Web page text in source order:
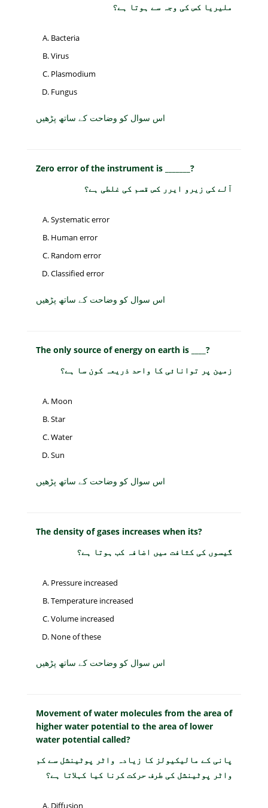
ملیریا کس کی وجہ سے ہوتا ہے؟
Bacteria
Virus
Plasmodium
Fungus
اس سوال کو وضاحت کے ساتھ پڑھیں
Zero error of the instrument is _______?
آلے کی زیرو ایرر کس قسم کی غلطی ہے؟
Systematic error
Human error
Random error
Classified error
اس سوال کو وضاحت کے ساتھ پڑھیں
The only source of energy on earth is ____?
زمین پر توانائی کا واحد ذریعہ کون سا ہے؟
Moon
Star
Water
Sun
اس سوال کو وضاحت کے ساتھ پڑھیں
The density of gases increases when its?
گیسوں کی کثافت میں اضافہ کب ہوتا ہے؟
Pressure increased
Temperature increased
Volume increased
None of these
اس سوال کو وضاحت کے ساتھ پڑھیں
Movement of water molecules from the area of
higher water potential to the area of lower
water potential called?
پانی کے مالیکیولز کا زیادہ واٹر پوٹینشل سے کم
واٹر پوٹینشل کی طرف حرکت کرنا کیا کہلاتا ہے؟
Diffusion